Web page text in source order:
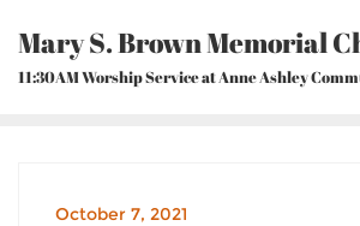
content
Mary S. Brown Memorial
11:30AM Worship Service at Anne Ashley
October 7, 2021